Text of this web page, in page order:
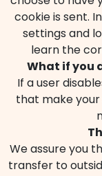
cookie is sent.
settings and
learn the
What if you
If a user
that make
We assure you
transfer to